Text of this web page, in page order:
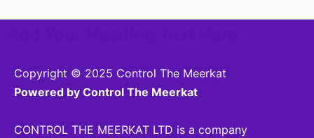
Copyright © 2025 Control The Meerkat
Powered by Control The Meerkat
CONTROL THE MEERKAT LTD is a company